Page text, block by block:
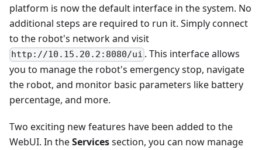
platform is now the default interface in the system. No
additional steps are required to run it. Simply connect
to the robot's network and visit
http://10.15.20.2:8080/ui . This interface allows
you to manage the robot's emergency stop, navigate
the robot, and monitor basic parameters like battery
percentage, and more.
Two exciting new features have been added to the
WebUI. In theServicessection, you can now manage